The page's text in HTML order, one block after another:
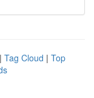
| Tag Cloud | Top